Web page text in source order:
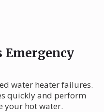
Emergency
water heater failures.
quickly and perform
your hot water.